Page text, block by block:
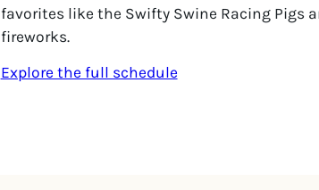
favorites like the Swifty Swine Racing Pigs
fireworks.
Explore the full schedule